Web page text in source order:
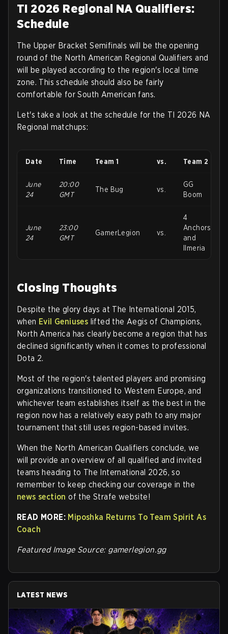
TI 2026 Regional NA Qualifiers:
Schedule
The Upper Bracket Semifinals will be the opening
round of the North American Regional Qualifiers and
will be played according to the region's local time
zone. This schedule should also be fairly
comfortable for South American fans.
Let's take a look at the schedule for the TI 2026 NA
Regional matchups:
Date Time Team 1 vs. Team 2
June
24
20:00
GMT
The Bug vs.
GG
Boom
June
24
23:00
GMT
GamerLegion vs.
4
Anchors
and
Ilmeria
Closing Thoughts
Despite the glory days at The International 2015,
when Evil Geniuses lifted the Aegis of Champions,
North America has clearly become a region that has
declined significantly when it comes to professional
Dota 2.
Most of the region's talented players and promising
organizations transitioned to Western Europe, and
whichever team establishes itself as the best in the
region now has a relatively easy path to any major
tournament that still uses region-based invites.
When the North American Qualifiers conclude, we
will provide an overview of all qualified and invited
teams heading to The International 2026, so
remember to keep checking our coverage in the
news section of the Strafe website!
READ MORE: Miposhka Returns To Team Spirit As
Coach
Featured Image Source: gamerlegion.gg
LATEST NEWS